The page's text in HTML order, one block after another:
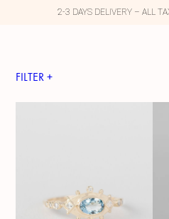
2-3 DAYS DELIVERY – ALL
FILTER +